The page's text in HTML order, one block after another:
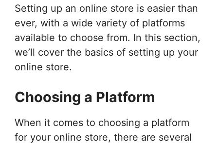
Setting up an online store is easier than
ever, with a wide variety of platforms
available to choose from. In this section,
we’ll cover the basics of setting up your
online store.
Choosing a Platform
When it comes to choosing a platform
for your online store, there are several